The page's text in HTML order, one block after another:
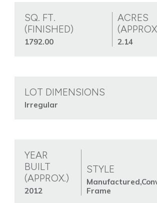
SQ. FT.
(FINISHED)
1792.00
ACRES
2.14
LOT DIMENSIONS
Irregular
YEAR
BUILT
(APPROX.)
2012
STYLE
Frame